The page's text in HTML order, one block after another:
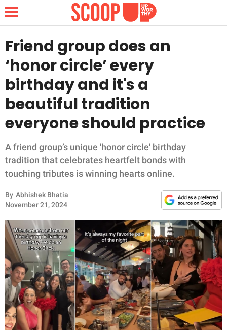
NEWS
LIFESTYLE
FUNNY
WHOLESOME
INSPIRING
ANIMALS
RELATIONSHIPS
PARENTING
WORK
SCIENCE AND
NATURE
Friend group does an
‘honor circle’ every
birthday and it's a
beautiful tradition
everyone should practice
A friend group’s unique 'honor circle' birthday
tradition that celebrates heartfelt bonds with
touching tributes is winning hearts online.
By Abhishek Bhatia
November 21, 2024